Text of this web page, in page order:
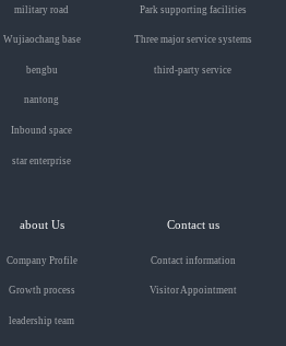
military road
Wujiaochang base
bengbu
nantong
Inbound space
star enterprise
Park supporting facilities
Three major service systems
third-party service
about Us
Company Profile
Growth process
leadership team
Contact us
Contact information
Visitor Appointment